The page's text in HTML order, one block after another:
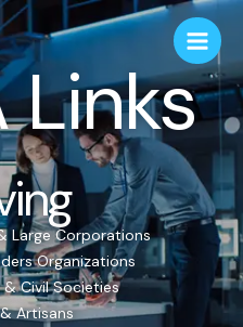
Links
Large Corporations
Organizations
Civil Societies
Artisans